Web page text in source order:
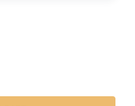
COPA ENAIL - MICRO
OF VAPEBRAT COPA